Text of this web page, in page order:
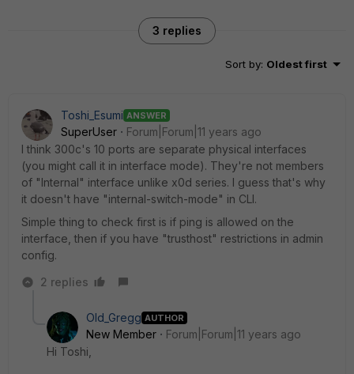
3 replies
Sort by: Oldest first
Toshi_Esumi ANSWER
SuperUser
Forum|Forum|11 years ago
I think 300c's 10 ports are separate physical interfaces
(you might call it in interface mode). They're not members
of "Internal" interface unlike x0d series. I guess that's why
it doesn't have "internal-switch-mode" in CLI.
Simple thing to check first is if ping is allowed on the
interface, then if you have "trusthost" restrictions in admin
config.
2 replies
Old_Gregg AUTHOR
New Member
Forum|Forum|11 years ago
Hi Toshi,